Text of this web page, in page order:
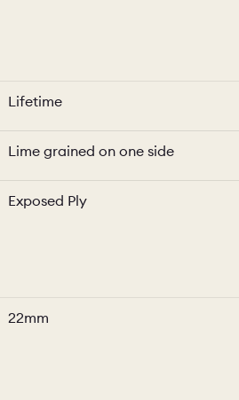
Lifetime
Lime grained on one side
Exposed Ply
22mm